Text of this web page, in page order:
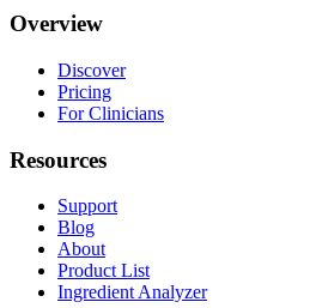
Overview
Discover
Pricing
For Clinicians
Resources
Support
Blog
About
Product List
Ingredient Analyzer